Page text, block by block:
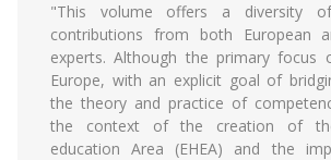
"This volume offers a diversity
contributions from both European
experts. Although the primary
Europe, with an explicit goal of
the theory and practice of
the context of the creation of
education Area (EHEA) and the